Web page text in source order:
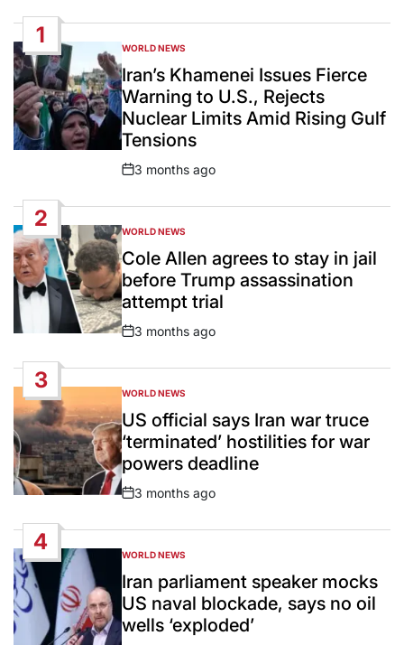
1
POSTED
IN
WORLD NEWS
Iran’s Khamenei Issues Fierce
Warning to U.S., Rejects
Nuclear Limits Amid Rising Gulf
Tensions
Post
3 months ago
2
POSTED
IN
WORLD NEWS
Cole Allen agrees to stay in jail
before Trump assassination
attempt trial
Post
3 months ago
3
POSTED
IN
WORLD NEWS
US official says Iran war truce
‘terminated’ hostilities for war
powers deadline
Post
3 months ago
4
POSTED
IN
WORLD NEWS
Iran parliament speaker mocks
US naval blockade, says no oil
wells ‘exploded’